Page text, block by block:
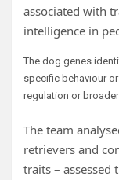
associated with
intelligence in
The dog genes
specific behaviour
regulation or
The team
retrievers and
traits –